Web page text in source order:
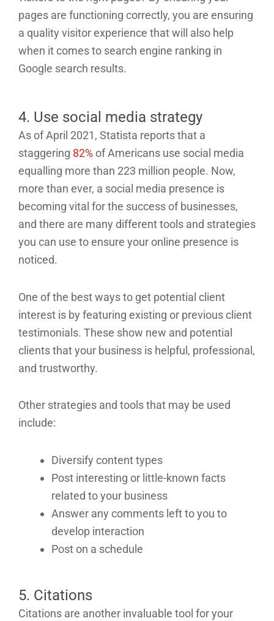
pages are functioning correctly, you are ensuring
a quality visitor experience that will also help
when it comes to search engine ranking in
Google search results.
4. Use social media strategy
As of April 2021, Statista reports that a
staggering 82%of Americans use social media
equalling more than 223 million people. Now,
more than ever, a social media presence is
becoming vital for the success of businesses,
and there are many different tools and strategies
you can use to ensure your online presence is
noticed.
One of the best ways to get potential client
interest is by featuring existing or previous client
testimonials. These show new and potential
clients that your business is helpful, professional,
and trustworthy.
Other strategies and tools that may be used
include:
Diversify content types
Post interesting or little-known facts
related to your business
Answer any comments left to you to
develop interaction
Post on a schedule
5. Citations
Citations are another invaluable tool for your